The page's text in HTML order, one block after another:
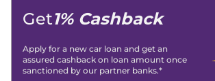
Get1% Cashback
Apply for a new car loan and get an
assured cashback on loan amount once
sanctioned by our partner banks.*